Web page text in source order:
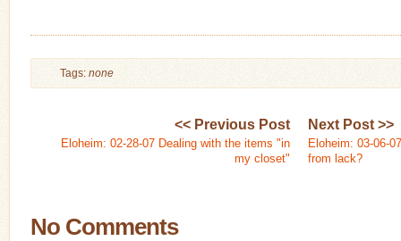
Tags: none
<< Previous Post
Eloheim: 02-28-07 Dealing with the items "in
my closet"
Next Post >>
Eloheim: 03-06-
from lack?
No Comments